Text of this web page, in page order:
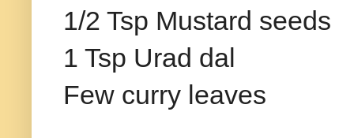
1/2 Tsp Mustard seeds
1 Tsp Urad dal
Few curry leaves